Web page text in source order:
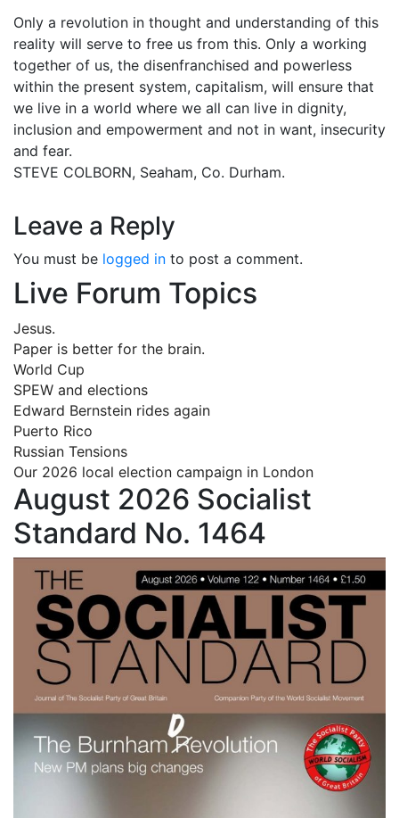
Only a revolution in thought and understanding of this
reality will serve to free us from this. Only a working
together of us, the disenfranchised and powerless
within the present system, capitalism, will ensure that
we live in a world where we all can live in dignity,
inclusion and empowerment and not in want, insecurity
and fear.
STEVE COLBORN, Seaham, Co. Durham.
Leave a Reply
You must be logged in to post a comment.
Live Forum Topics
Jesus.
Paper is better for the brain.
World Cup
SPEW and elections
Edward Bernstein rides again
Puerto Rico
Russian Tensions
Our 2026 local election campaign in London
August 2026 Socialist
Standard No. 1464